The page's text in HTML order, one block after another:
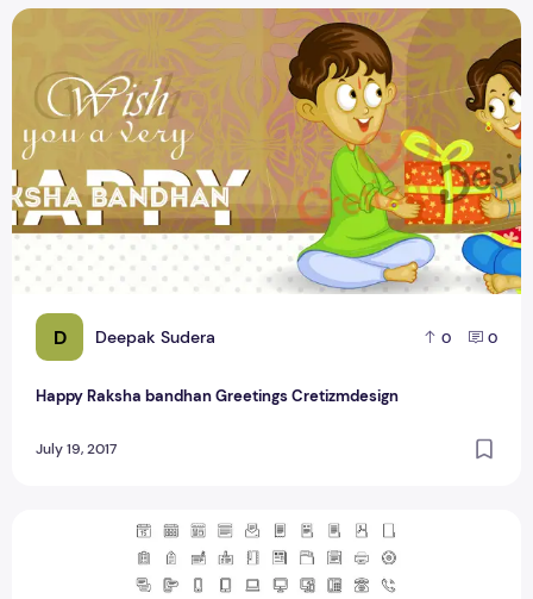
D Deepak Sudera 0 0
Happy Raksha bandhan Greetings Cretizmdesign
July 19, 2017
Happy Raksha bandhan Greetings Cretizmdesign
Top 100 Awesome Website Navigation Icon